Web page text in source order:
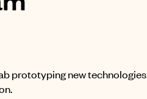
prototyping new technologies